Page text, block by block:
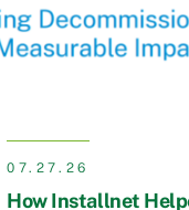
07.27.26
How Installnet